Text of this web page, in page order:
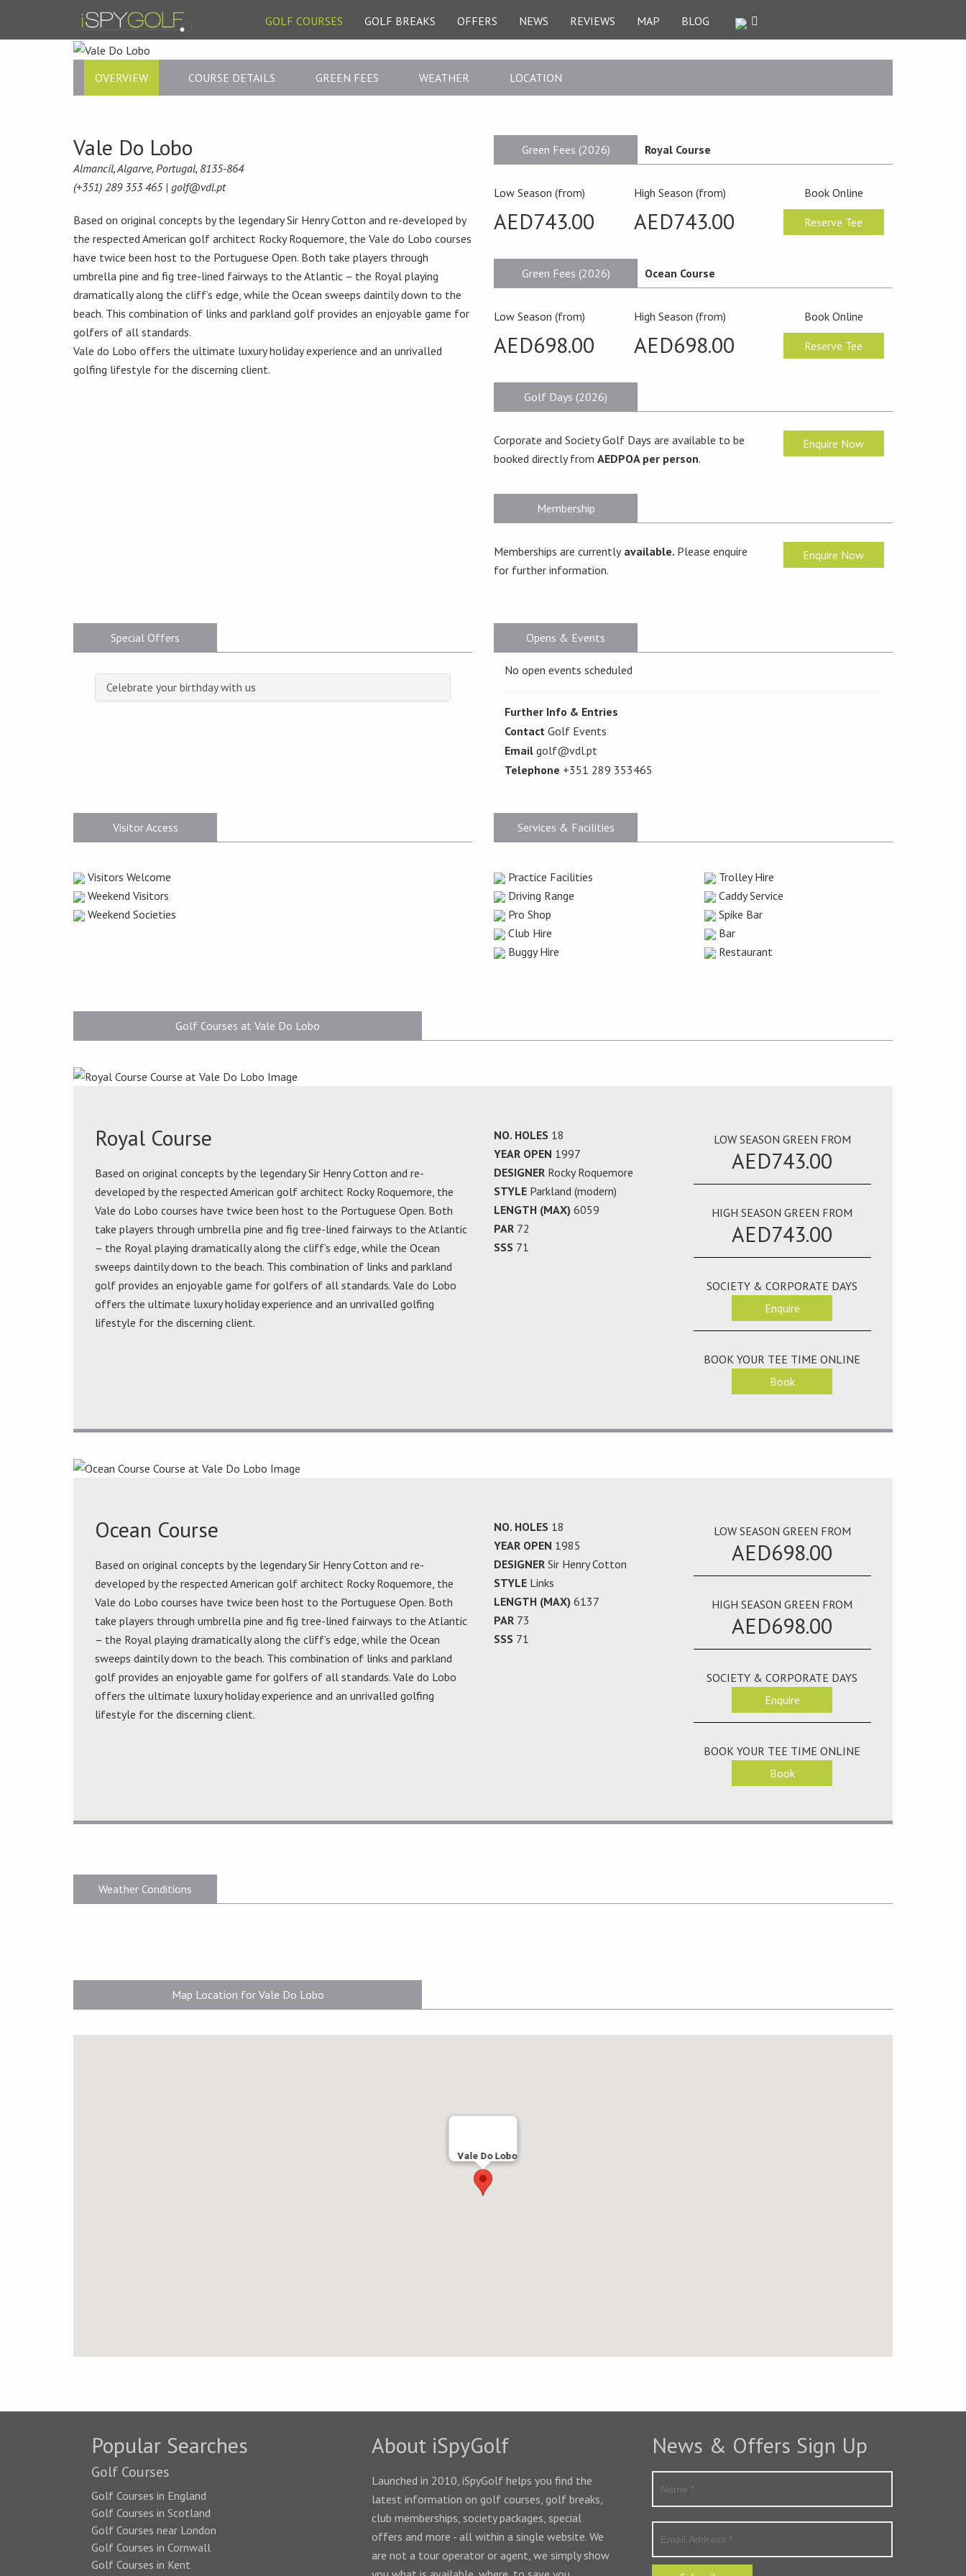
GOLF COURSES GOLF BREAKS OFFERS NEWS REVIEWS MAP BLOG
OVERVIEW COURSE DETAILS GREEN FEES WEATHER LOCATION
Vale Do Lobo
Almancil, Algarve, Portugal, 8135-864
(+351) 289 353 465 | golf@vdl.pt
Based on original concepts by the legendary Sir Henry Cotton and re-developed by
the respected American golf architect Rocky Roquemore, the Vale do Lobo courses
have twice been host to the Portuguese Open. Both take players through
umbrella pine and fig tree-lined fairways to the Atlantic – the Royal playing
dramatically along the cliff’s edge, while the Ocean sweeps daintily down to the
beach. This combination of links and parkland golf provides an enjoyable game for
golfers of all standards.
Vale do Lobo offers the ultimate luxury holiday experience and an unrivalled
golfing lifestyle for the discerning client.
Green Fees (2026) Royal Course
Low Season (from)
AED743.00
High Season (from)
AED743.00
Book Online
Reserve Tee
Green Fees (2026) Ocean Course
Low Season (from)
AED698.00
High Season (from)
AED698.00
Book Online
Reserve Tee
Golf Days (2026)
Corporate and Society Golf Days are available to be
booked directly from AEDPOA per person.
Enquire Now
Membership
Memberships are currentlyavailable. Please enquire
for further information.
Enquire Now
Special Offers
Celebrate your birthday with us
Opens & Events
No open events scheduled
Further Info & Entries
Contact Golf Events
Email golf@vdl.pt
Telephone +351 289 353465
Visitor Access
Visitors Welcome
Weekend Visitors
Weekend Societies
Services & Facilities
Practice Facilities
Driving Range
Pro Shop
Club Hire
Buggy Hire
Trolley Hire
Caddy Service
Spike Bar
Bar
Restaurant
Golf Courses at Vale Do Lobo
Royal Course
Based on original concepts by the legendary Sir Henry Cotton and re-
developed by the respected American golf architect Rocky Roquemore, the
Vale do Lobo courses have twice been host to the Portuguese Open. Both
take players through umbrella pine and fig tree-lined fairways to the Atlantic
– the Royal playing dramatically along the cliff’s edge, while the Ocean
sweeps daintily down to the beach. This combination of links and parkland
golf provides an enjoyable game for golfers of all standards. Vale do Lobo
offers the ultimate luxury holiday experience and an unrivalled golfing
lifestyle for the discerning client.
NO. HOLES 18
YEAR OPEN 1997
DESIGNER Rocky Roquemore
STYLE Parkland (modern)
LENGTH (MAX) 6059
PAR 72
SSS 71
LOW SEASON GREEN FROM
AED743.00
HIGH SEASON GREEN FROM
AED743.00
SOCIETY & CORPORATE DAYS
Enquire
BOOK YOUR TEE TIME ONLINE
Book
Ocean Course
Based on original concepts by the legendary Sir Henry Cotton and re-
developed by the respected American golf architect Rocky Roquemore, the
Vale do Lobo courses have twice been host to the Portuguese Open. Both
take players through umbrella pine and fig tree-lined fairways to the Atlantic
– the Royal playing dramatically along the cliff’s edge, while the Ocean
sweeps daintily down to the beach. This combination of links and parkland
golf provides an enjoyable game for golfers of all standards. Vale do Lobo
offers the ultimate luxury holiday experience and an unrivalled golfing
lifestyle for the discerning client.
NO. HOLES 18
YEAR OPEN 1985
DESIGNER Sir Henry Cotton
STYLE Links
LENGTH (MAX) 6137
PAR 73
SSS 71
LOW SEASON GREEN FROM
AED698.00
HIGH SEASON GREEN FROM
AED698.00
SOCIETY & CORPORATE DAYS
Enquire
BOOK YOUR TEE TIME ONLINE
Book
Weather Conditions
Map Location for Vale Do Lobo
Vale Do Lobo
Popular Searches
Golf Courses
Golf Courses in England
Golf Courses in Scotland
Golf Courses near London
Golf Courses in Cornwall
Golf Courses in Kent
About iSpyGolf
Launched in 2010, iSpyGolf helps you find the
latest information on golf courses, golf breaks,
club memberships, society packages, special
offers and more - all within a single website. We
are not a tour operator or agent, we simply show
News & Offers Sign Up